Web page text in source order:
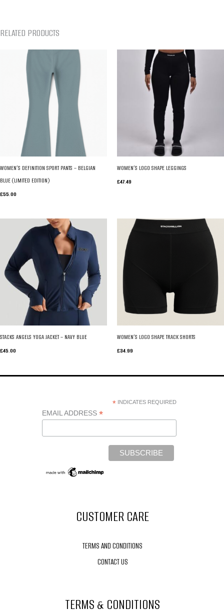
RELATED PRODUCTS
WOMEN’S DEFINITION SPORT PANTS – BELGIAN
BLUE (LIMITED EDITION)
£55.00
WOMEN’S LOGO SHAPE LEGGINGS
£47.49
STACKS ANGELS YOGA JACKET – NAVY BLUE
£45.00
WOMEN’S LOGO SHAPE TRACK SHORTS
£34.99
*INDICATES REQUIRED
EMAIL ADDRESS *
CUSTOMER CARE
TERMS AND CONDITIONS
CONTACT US
TERMS & CONDITIONS